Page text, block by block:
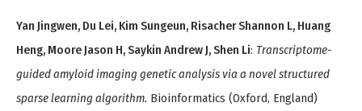
Yan Jingwen, Du Lei, Kim Sungeun, Risacher Shannon L, Huang
Heng, Moore Jason H, Saykin Andrew J, Shen Li: Transcriptome-
guided amyloid imaging genetic analysis via a novel structured
sparse learning algorithm. Bioinformatics (Oxford, England)